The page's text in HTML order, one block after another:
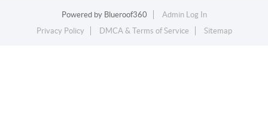
Powered by Blueroof360
Admin Log In
Privacy Policy
DMCA & Terms of Service Sitemap